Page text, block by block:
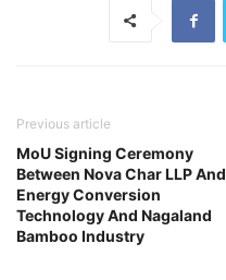
Previous article
MoU Signing Ceremony
Between Nova Char LLP And
Energy Conversion
Technology And Nagaland
Bamboo Industry